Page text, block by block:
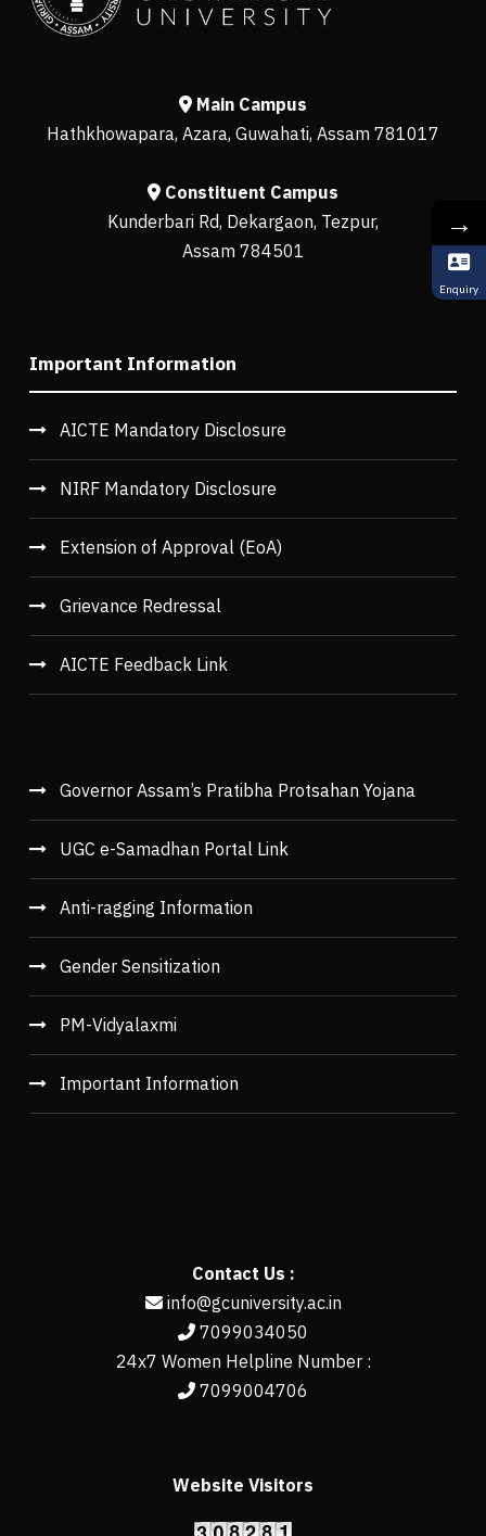
Main Campus
Hathkhowapara, Azara, Guwahati, Assam 781017
Constituent Campus
Kunderbari Rd, Dekargaon, Tezpur,
Assam 784501
Important Information
AICTE Mandatory Disclosure
NIRF Mandatory Disclosure
Extension of Approval (EoA)
Grievance Redressal
AICTE Feedback Link
Governor Assam’s Pratibha Protsahan Yojana
UGC e-Samadhan Portal Link
Anti-ragging Information
Gender Sensitization
PM-Vidyalaxmi
Important Information
Contact Us :
info@gcuniversity.ac.in
7099034050
24x7 Women Helpline Number :
7099004706
Website Visitors
→
Enquiry